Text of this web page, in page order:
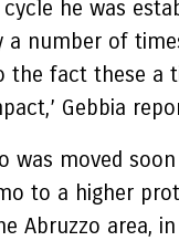
he was
a number of
the fact these a
Gebbia
was moved
to a higher
Abruzzo area,